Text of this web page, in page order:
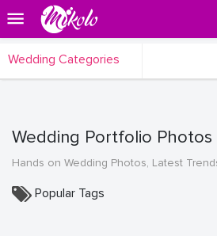
Wedding Categories
Wedding Portfolio Photos
Hands on Wedding Photos, Latest
Popular Tags